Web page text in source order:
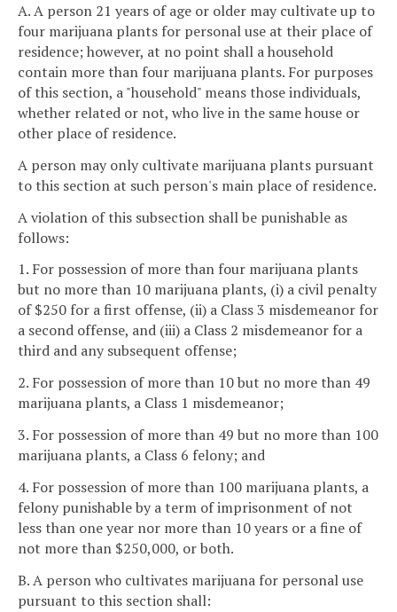
A. A person 21 years of age or older may cultivate up to
four marijuana plants for personal use at their place of
residence; however, at no point shall a household
contain more than four marijuana plants. For purposes
of this section, a "household" means those individuals,
whether related or not, who live in the same house or
other place of residence.
A person may only cultivate marijuana plants pursuant
to this section at such person's main place of residence.
A violation of this subsection shall be punishable as
follows:
1. For possession of more than four marijuana plants
but no more than 10 marijuana plants, (i) a civil penalty
of $250 for a first offense, (ii) a Class 3 misdemeanor for
a second offense, and (iii) a Class 2 misdemeanor for a
third and any subsequent offense;
2. For possession of more than 10 but no more than 49
marijuana plants, a Class 1 misdemeanor;
3. For possession of more than 49 but no more than 100
marijuana plants, a Class 6 felony; and
4. For possession of more than 100 marijuana plants, a
felony punishable by a term of imprisonment of not
less than one year nor more than 10 years or a fine of
not more than $250,000, or both.
B. A person who cultivates marijuana for personal use
pursuant to this section shall: